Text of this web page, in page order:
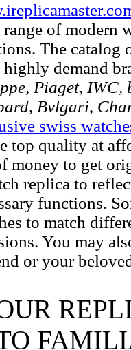
of modern
The catalog
highly demand
Piaget, IWC,
Bvlgari,
swiss
top quality at
money to get
replica to
functions.
to match
You may
or your